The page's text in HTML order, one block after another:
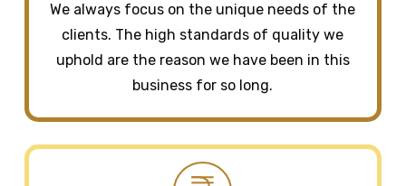
We always focus on the unique needs of the
clients. The high standards of quality we
uphold are the reason we have been in this
business for so long.